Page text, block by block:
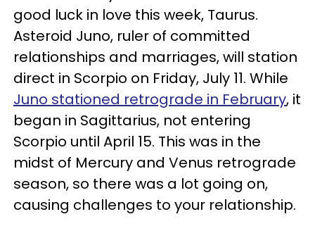
good luck in love this week, Taurus.
Asteroid Juno, ruler of committed
relationships and marriages, will station
direct in Scorpio on Friday, July 11. While
Juno stationed retrograde in February, it
began in Sagittarius, not entering
Scorpio until April 15. This was in the
midst of Mercury and Venus retrograde
season, so there was a lot going on,
causing challenges to your relationship.